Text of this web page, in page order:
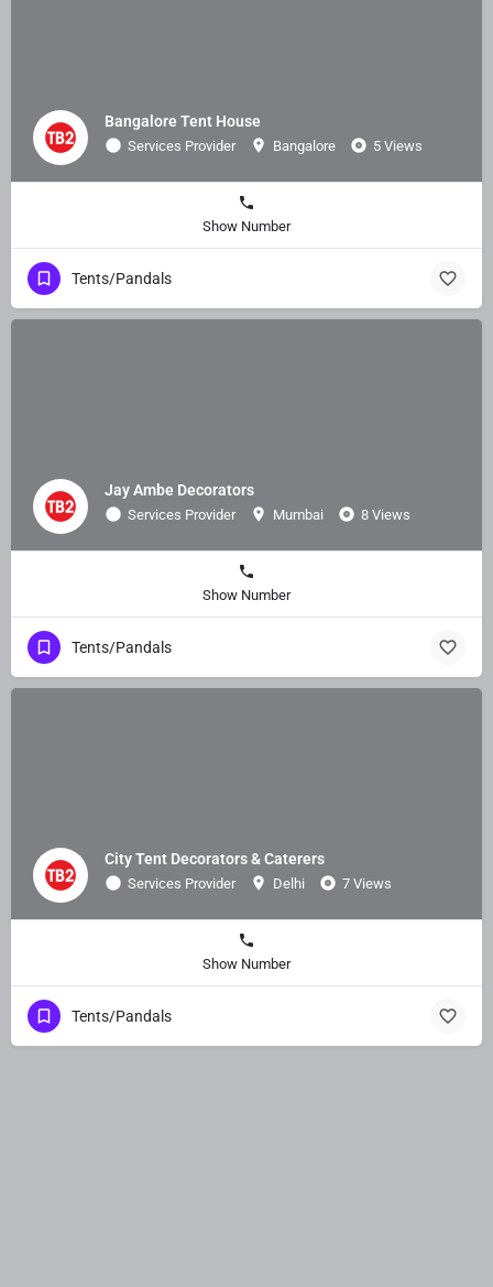
Bangalore Tent House
Services Provider Bangalore 5 Views
Show Number
Tents/Pandals
Jay Ambe Decorators
Services Provider Mumbai 8 Views
Show Number
Tents/Pandals
City Tent Decorators & Caterers
Services Provider Delhi 7 Views
Show Number
Tents/Pandals